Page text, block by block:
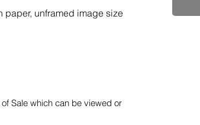
unframed image size
Sale which can be viewed or